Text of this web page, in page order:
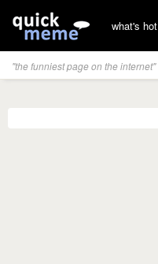
what's hot
"the funniest page on the internet"